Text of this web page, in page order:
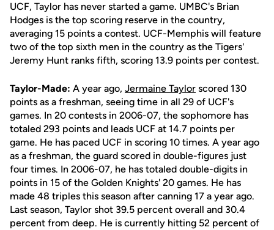
UCF, Taylor has never started a game. UMBC's Brian
Hodges is the top scoring reserve in the country,
averaging 15 points a contest. UCF-Memphis will feature
two of the top sixth men in the country as the Tigers'
Jeremy Hunt ranks fifth, scoring 13.9 points per contest.
Taylor-Made: A year ago, Jermaine Taylor scored 130
points as a freshman, seeing time in all 29 of UCF's
games. In 20 contests in 2006-07, the sophomore has
totaled 293 points and leads UCF at 14.7 points per
game. He has paced UCF in scoring 10 times. A year ago
as a freshman, the guard scored in double-figures just
four times. In 2006-07, he has totaled double-digits in
points in 15 of the Golden Knights' 20 games. He has
made 48 triples this season after canning 17 a year ago.
Last season, Taylor shot 39.5 percent overall and 30.4
percent from deep. He is currently hitting 52 percent of